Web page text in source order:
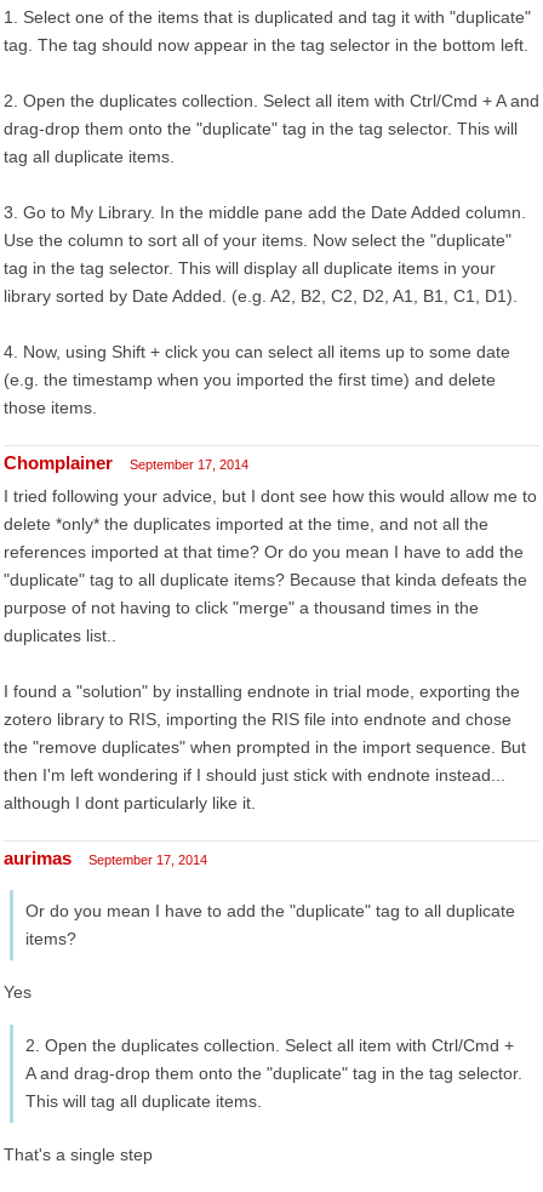
1. Select one of the items that is duplicated and tag it with "duplicate"
tag. The tag should now appear in the tag selector in the bottom left.
2. Open the duplicates collection. Select all item with Ctrl/Cmd + A and
drag-drop them onto the "duplicate" tag in the tag selector. This will
tag all duplicate items.
3. Go to My Library. In the middle pane add the Date Added column.
Use the column to sort all of your items. Now select the "duplicate"
tag in the tag selector. This will display all duplicate items in your
library sorted by Date Added. (e.g. A2, B2, C2, D2, A1, B1, C1, D1).
4. Now, using Shift + click you can select all items up to some date
(e.g. the timestamp when you imported the first time) and delete
those items.
Chomplainer September 17, 2014
I tried following your advice, but I dont see how this would allow me to
delete *only* the duplicates imported at the time, and not all the
references imported at that time? Or do you mean I have to add the
"duplicate" tag to all duplicate items? Because that kinda defeats the
purpose of not having to click "merge" a thousand times in the
duplicates list..
I found a "solution" by installing endnote in trial mode, exporting the
zotero library to RIS, importing the RIS file into endnote and chose
the "remove duplicates" when prompted in the import sequence. But
then I'm left wondering if I should just stick with endnote instead...
although I dont particularly like it.
aurimas September 17, 2014
Or do you mean I have to add the "duplicate" tag to all duplicate
items?
Yes
2. Open the duplicates collection. Select all item with Ctrl/Cmd +
A and drag-drop them onto the "duplicate" tag in the tag selector.
This will tag all duplicate items.
That's a single step